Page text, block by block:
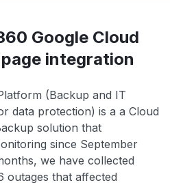
Google Cloud
integration
(Backup and IT
data protection) is a a Cloud
solution that
since September
we have collected
outages that affected